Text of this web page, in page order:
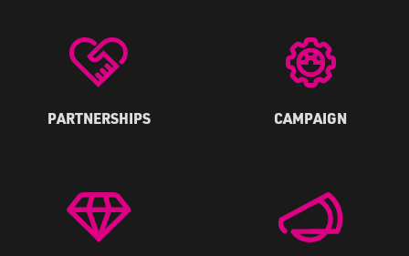
PARTNERSHIPS CAMPAIGN